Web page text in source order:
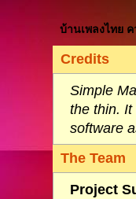
บ้านเพลงไทย
Credits
Simple
the thin.
software
The Team
Project